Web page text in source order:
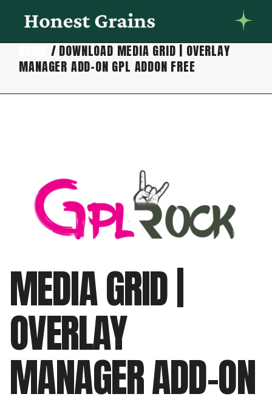
DOWNLOAD MEDIA GRID | OVERLAY
MANAGER ADD-ON GPL ADDON FREE
MEDIA GRID |
OVERLAY
MANAGER ADD-ON